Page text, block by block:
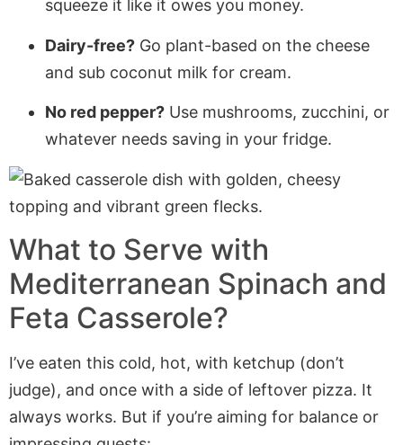
squeeze it like it owes you money.
Dairy-free? Go plant-based on the cheese
and sub coconut milk for cream.
No red pepper? Use mushrooms, zucchini, or
whatever needs saving in your fridge.
What to Serve with
Mediterranean Spinach and
Feta Casserole?
I’ve eaten this cold, hot, with ketchup (don’t
judge), and once with a side of leftover pizza. It
always works. But if you’re aiming for balance or